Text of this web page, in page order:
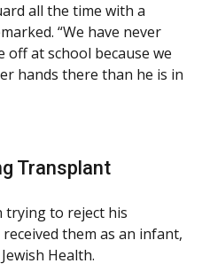
all the time with a
“We have never
at school because we
hands there than he is in
Transplant
trying to reject his
them as an infant,
Health.